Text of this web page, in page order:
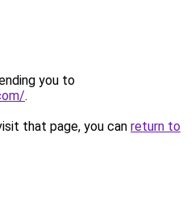
you to
.
that page, you can return to